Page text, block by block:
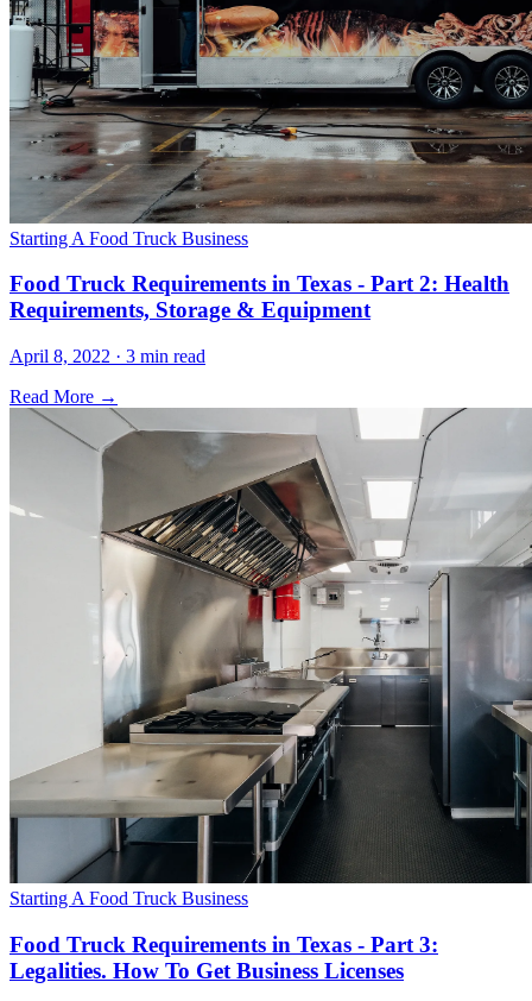
Starting A Food Truck Business
Food Truck Requirements in Texas - Part 2: Health
Requirements, Storage & Equipment
April 8, 2022 · 3 min read
Read More →
Starting A Food Truck Business
Food Truck Requirements in Texas - Part 3:
Legalities. How To Get Business Licenses